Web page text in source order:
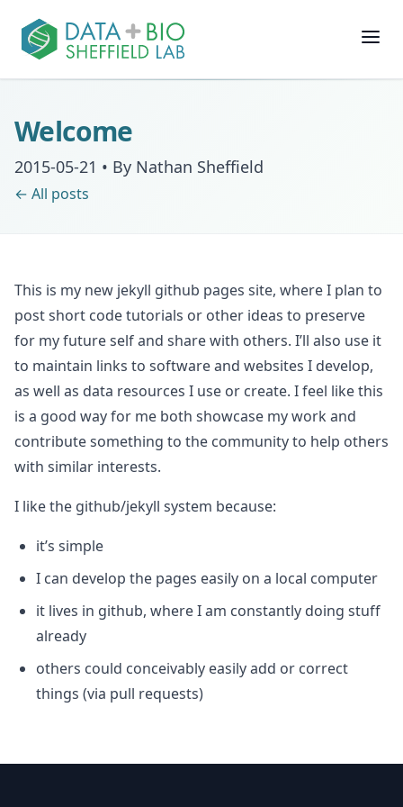
Posts
Slides
Software & Data
Welcome
2015-05-21 • By Nathan Sheffield
← All posts
This is my new jekyll github pages site, where I plan to
post short code tutorials or other ideas to preserve
for my future self and share with others. I’ll also use it
to maintain links to software and websites I develop,
as well as data resources I use or create. I feel like this
is a good way for me both showcase my work and
contribute something to the community to help others
with similar interests.
I like the github/jekyll system because:
it’s simple
I can develop the pages easily on a local computer
it lives in github, where I am constantly doing stuff
already
others could conceivably easily add or correct
things (via pull requests)